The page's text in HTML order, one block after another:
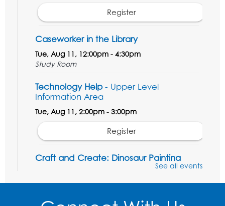
Register
Caseworker in the Library
Tue, Aug 11, 12:00pm - 4:30pm
Study Room
Technology Help- Upper Level
Information Area
Tue, Aug 11, 2:00pm - 3:00pm
Register
Craft and Create: Dinosaur Painting
Conference Room 1
Register
See all events